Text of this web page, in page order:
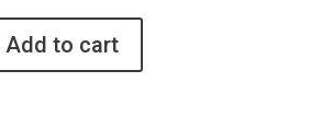
Add to cart